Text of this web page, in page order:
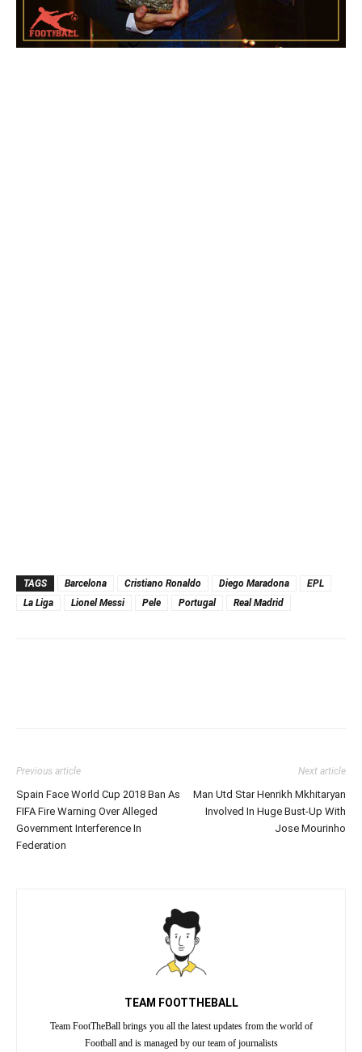
TAGS Barcelona Cristiano Ronaldo Diego Maradona
EPL
La Liga
Lionel Messi Pele Portugal Real Madrid
Previous article
Spain Face World Cup 2018 Ban As
FIFA Fire Warning Over Alleged
Government Interference In
Federation
Next article
Man Utd Star Henrikh Mkhitaryan
Involved In Huge Bust-Up With
Jose Mourinho
TEAM FOOTTHEBALL
Team FootTheBall brings you all the latest updates from the world of
Football and is managed by our team of journalists